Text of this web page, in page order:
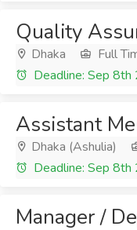
Quality
Dhaka Full
Deadline: Sep
Assistant
Dhaka (Ashulia)
Deadline: Sep
Manager /